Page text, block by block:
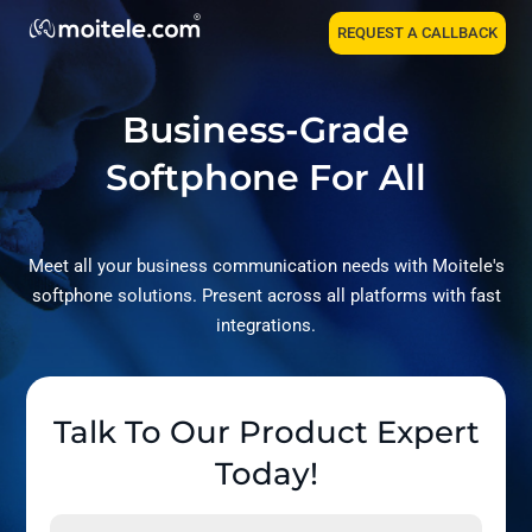
REQUEST A CALLBACK
Business-Grade
Softphone For All
Meet all your business communication needs with Moitele's
softphone solutions. Present across all platforms with fast
integrations.
Talk To Our Product Expert
Today!